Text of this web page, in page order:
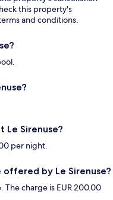
this property's
and conditions.
Le Sirenuse?
per night.
by Le Sirenuse?
The charge is EUR 200.00